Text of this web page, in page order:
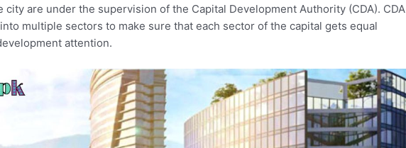
city are under the supervision of the Capital Development Authority (CDA). CDA
multiple sectors to make sure that each sector of the capital gets equal
attention.